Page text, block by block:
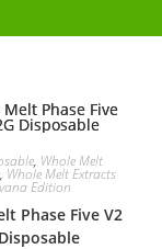
, Whole Melt
, Whole Melt Extracts
Edition
Phase Five V2